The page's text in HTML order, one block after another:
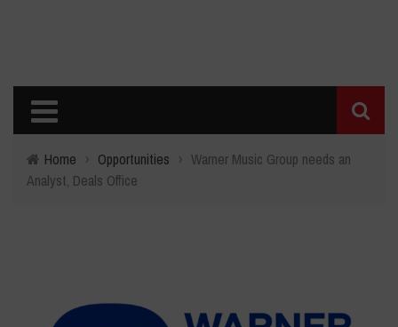
Home › Opportunities › Warner Music Group needs an
Analyst, Deals Office